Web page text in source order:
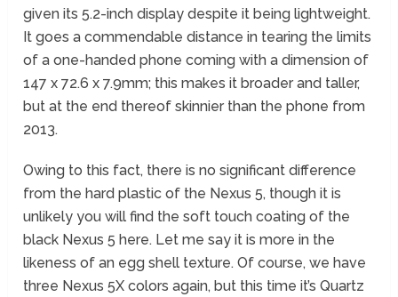
given its 5.2-inch display despite it being lightweight.
It goes a commendable distance in tearing the limits
of a one-handed phone coming with a dimension of
147 x 72.6 x 7.9mm; this makes it broader and taller,
but at the end thereof skinnier than the phone from
2013.
Owing to this fact, there is no significant difference
from the hard plastic of the Nexus 5, though it is
unlikely you will find the soft touch coating of the
black Nexus 5 here. Let me say it is more in the
likeness of an egg shell texture. Of course, we have
three Nexus 5X colors again, but this time it’s Quartz